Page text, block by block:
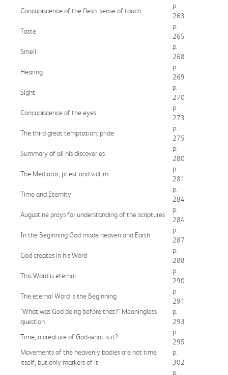
Concupiscence of the flesh: sense of touch
p.
263
Taste
p.
265
Smell
p.
268
Hearing
p.
269
Sight
p.
270
Concupiscence of the eyes
p.
273
The third great temptation: pride
p.
275
Summary of all his discoveries
p.
280
The Mediator, priest and victim
p.
281
Time and Eternity
p.
284
Augustine prays for understanding of the scriptures
p.
284
In the Beginning God made heaven and Earth
p.
287
God creates in his Word
p.
288
This Word is eternal
p.
290
The eternal Word is the Beginning
p.
291
"What was God doing before that?" Meaningless
question
p.
293
Time, a creature of God-what is it?
p.
295
Movements of the heavenly bodies are not time
itself, but only markers of it
p.
302
p.